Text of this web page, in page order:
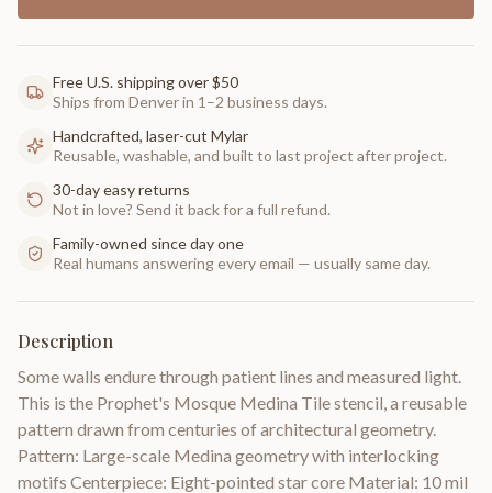
Free U.S. shipping over $50
Ships from Denver in 1–2 business days.
Handcrafted, laser-cut Mylar
Reusable, washable, and built to last project after project.
30-day easy returns
Not in love? Send it back for a full refund.
Family-owned since day one
Real humans answering every email — usually same day.
Description
Some walls endure through patient lines and measured light.
This is the Prophet's Mosque Medina Tile stencil, a reusable
pattern drawn from centuries of architectural geometry.
Pattern: Large-scale Medina geometry with interlocking
motifs Centerpiece: Eight-pointed star core Material: 10 mil